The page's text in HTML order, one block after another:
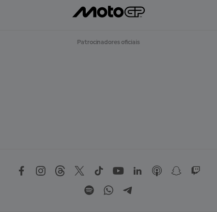
Patrocinadores oficiais